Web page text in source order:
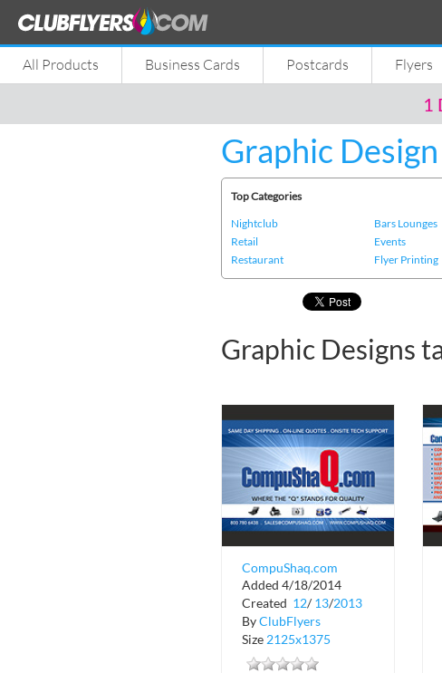
All Products Business Cards Postcards Flyers
1
Graphic
Top Categories
Nightclub
Bars Lounges
Retail
Events
Restaurant
Flyer Printing
Graphic Designs
CompuShaq.com
Added 4/18/2014
Created 12/ 13/2013
ByClubFlyers
Size 2125x1375